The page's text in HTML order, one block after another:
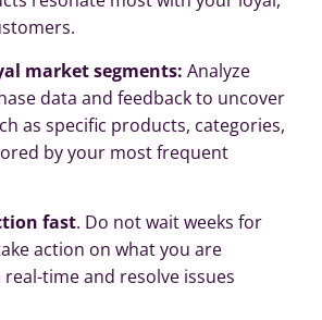
market segments: Analyze
data and feedback to uncover
as specific products, categories,
by your most frequent
fast. Do not wait weeks for
action on what you are
time and resolve issues